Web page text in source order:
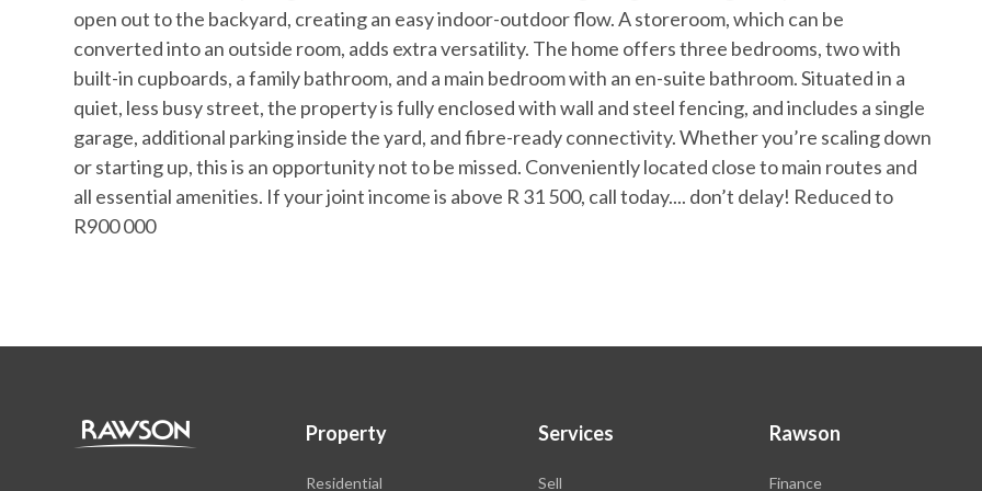
open out to the backyard, creating an easy indoor-outdoor flow. A storeroom, which can be
converted into an outside room, adds extra versatility. The home offers three bedrooms, two with
built-in cupboards, a family bathroom, and a main bedroom with an en-suite bathroom. Situated in a
quiet, less busy street, the property is fully enclosed with wall and steel fencing, and includes a single
garage, additional parking inside the yard, and fibre-ready connectivity. Whether you’re scaling down
or starting up, this is an opportunity not to be missed. Conveniently located close to main routes and
all essential amenities. If your joint income is above R 31 500, call today.... don’t delay! Reduced to
R900 000
Property
Residential
Services
Sell
Rawson
Finance